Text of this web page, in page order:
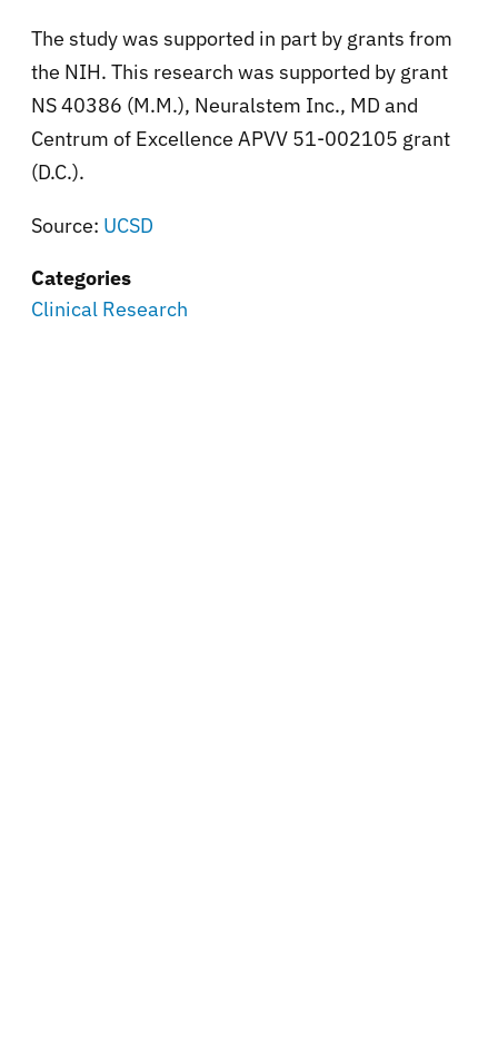
The study was supported in part by grants from
the NIH. This research was supported by grant
NS 40386 (M.M.), Neuralstem Inc., MD and
Centrum of Excellence APVV 51-002105 grant
(D.C.).
Source: UCSD
Categories
Clinical Research